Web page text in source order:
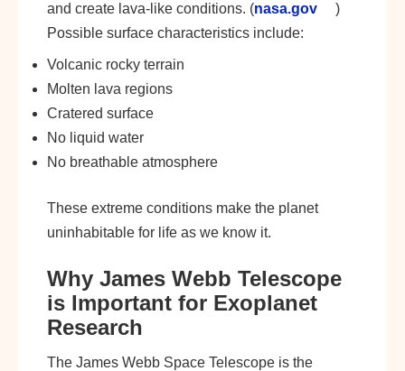
and create lava-like conditions. (nasa.gov
)
Possible surface characteristics include:
Volcanic rocky terrain
Molten lava regions
Cratered surface
No liquid water
No breathable atmosphere
These extreme conditions make the planet
uninhabitable for life as we know it.
Why James Webb Telescope
is Important for Exoplanet
Research
The James Webb Space Telescope is the